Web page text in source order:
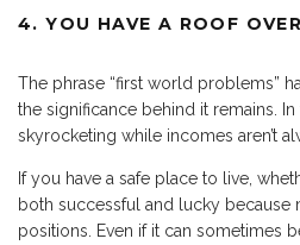
4. YOU HAVE A ROOF
The phrase “first world problems”
the significance behind it remains. In
skyrocketing while incomes aren’t
If you have a safe place to live,
both successful and lucky because
positions. Even if it can sometimes